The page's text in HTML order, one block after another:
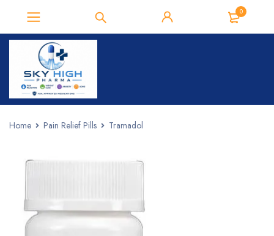
0
Home Pain Relief Pills Tramadol